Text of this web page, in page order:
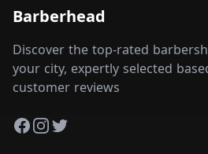
Barberhead
Discover the top-rated
your city, expertly selected
customer reviews
Facebook
Instagram
Twitter